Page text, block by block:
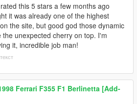
this 5 stars a few months ago
it was already one of the highest
the site, but good god those dynamic
the unexpected cherry on top. I'm
it, incredible job man!
Ferrari F355 F1 Berlinetta [Add-